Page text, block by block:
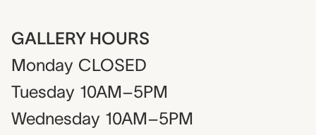
GALLERY HOURS
Monday CLOSED
Tuesday 10AM–5PM
Wednesday 10AM–5PM